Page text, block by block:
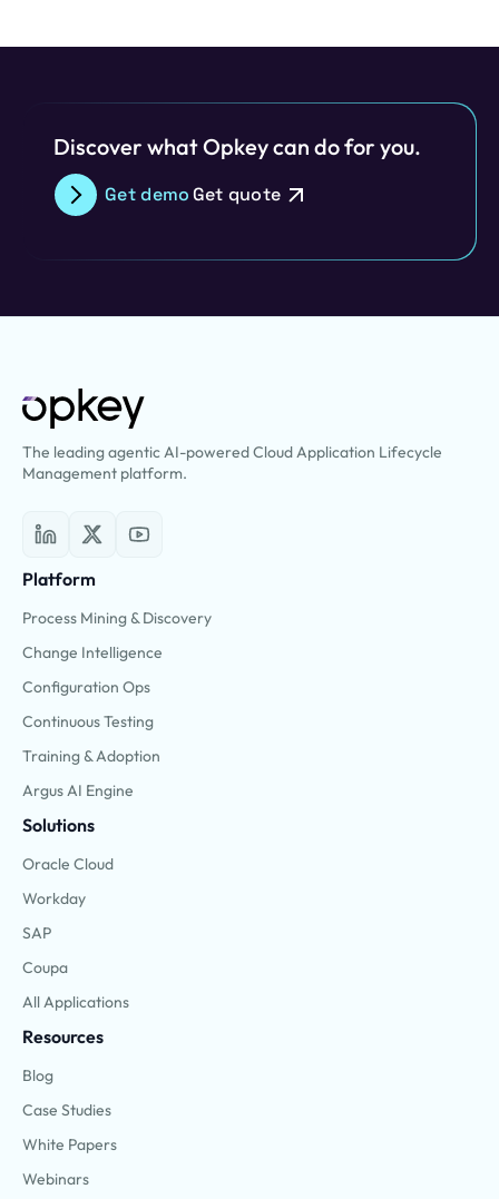
Discover what Opkey can do for you.
Get demoGet quote
The leading agentic AI-powered Cloud Application Lifecycle
Management platform.
Platform
Process Mining & Discovery
Change Intelligence
Configuration Ops
Continuous Testing
Training & Adoption
Argus AI Engine
Solutions
Oracle Cloud
Workday
SAP
Coupa
All Applications
Resources
Blog
Case Studies
White Papers
Webinars